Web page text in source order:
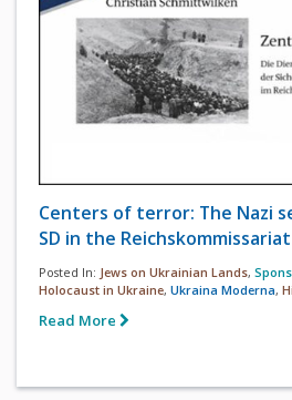
Centers of terror: The Nazi
SD in the
Posted In: Jews on Ukrainian Lands,
Holocaust in Ukraine, Ukraina Moderna,
Read More